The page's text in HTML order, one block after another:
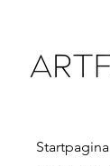
Startpagina